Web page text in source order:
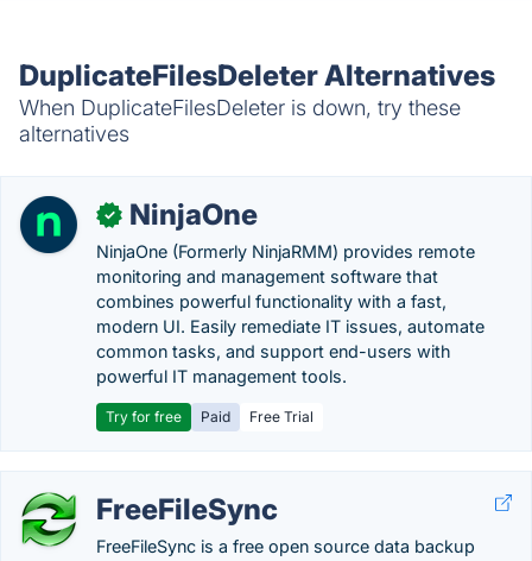
DuplicateFilesDeleter Alternatives
When DuplicateFilesDeleter is down, try these
alternatives
✓ NinjaOne
NinjaOne (Formerly NinjaRMM) provides remote
monitoring and management software that
combines powerful functionality with a fast,
modern UI. Easily remediate IT issues, automate
common tasks, and support end-users with
powerful IT management tools.
Try for free Paid Free Trial
FreeFileSync
FreeFileSync is a free open source data backup